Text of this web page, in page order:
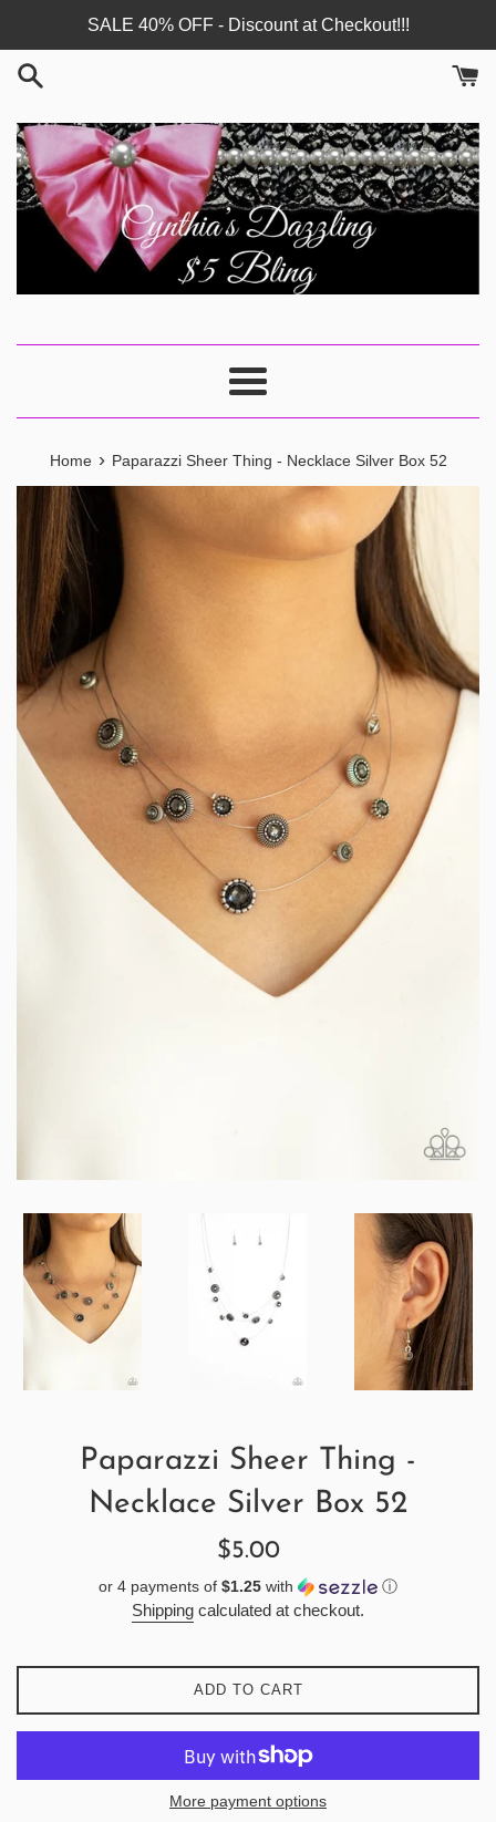
content
SALE 40% OFF - Discount at Checkout!!!
Menu
Home › Paparazzi Sheer Thing - Necklace Silver Box 52
Paparazzi Sheer Thing -
Necklace Silver Box 52
Regular
$5.00
or 4 payments of $1.25 with ⓘ
Shipping calculated at checkout.
ADD TO CART
More payment options